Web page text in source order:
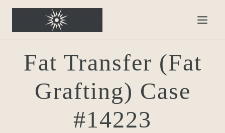
Fat Transfer (Fat
Grafting) Case
#14223